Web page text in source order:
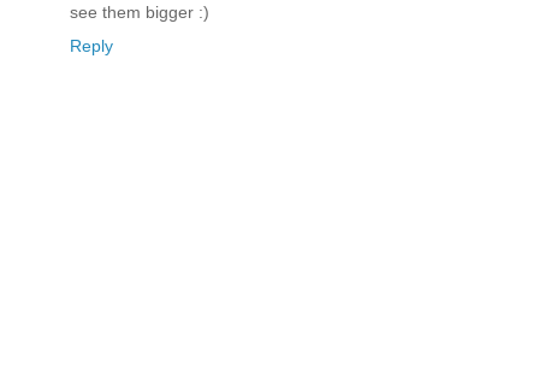
see them bigger :)
Reply